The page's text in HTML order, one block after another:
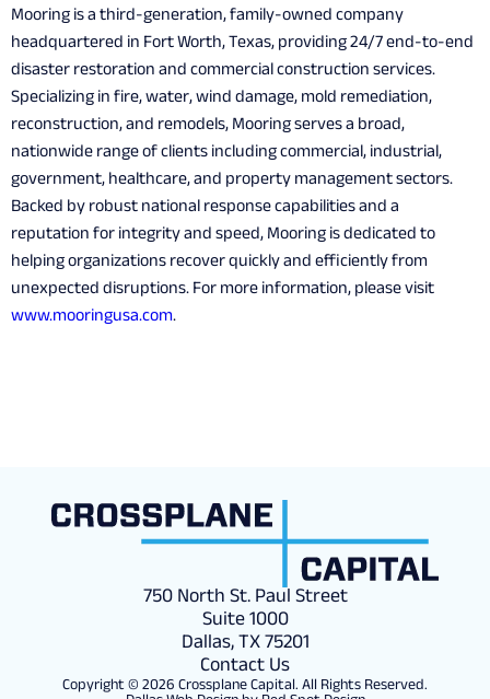
Mooring is a third-generation, family-owned company
headquartered in Fort Worth, Texas, providing 24/7 end-to-end
disaster restoration and commercial construction services.
Specializing in fire, water, wind damage, mold remediation,
reconstruction, and remodels, Mooring serves a broad,
nationwide range of clients including commercial, industrial,
government, healthcare, and property management sectors.
Backed by robust national response capabilities and a
reputation for integrity and speed, Mooring is dedicated to
helping organizations recover quickly and efficiently from
unexpected disruptions. For more information, please visit
www.mooringusa.com.
750 North St. Paul Street
Suite 1000
Dallas, TX 75201
Contact Us
Copyright © 2026 Crossplane Capital. All Rights Reserved.